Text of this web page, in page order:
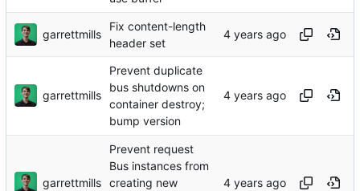
garrettmills
Fix content-length
header set
garrettmills
Prevent duplicate
bus shutdowns on
container destroy;
bump version
garrettmills
Prevent request
Bus instances from
creating new